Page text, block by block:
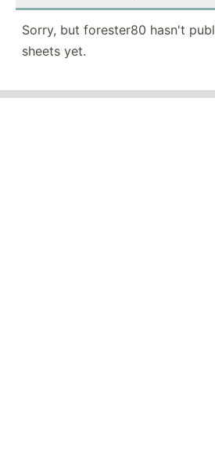
Sorry, but forester80 hasn't
sheets yet.